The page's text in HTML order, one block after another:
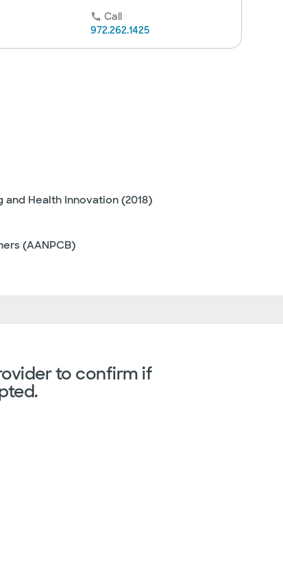
Call
972.262.1425
Health Innovation (2018)
(AANPCB)
to confirm if